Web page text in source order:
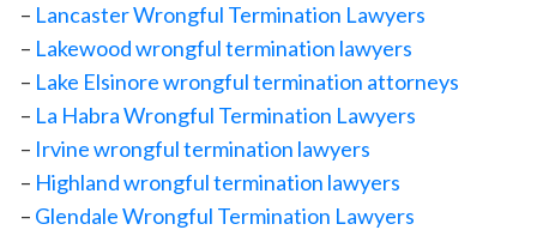
– Lancaster Wrongful Termination Lawyers
– Lakewood wrongful termination lawyers
– Lake Elsinore wrongful termination attorneys
– La Habra Wrongful Termination Lawyers
– Irvine wrongful termination lawyers
– Highland wrongful termination lawyers
– Glendale Wrongful Termination Lawyers